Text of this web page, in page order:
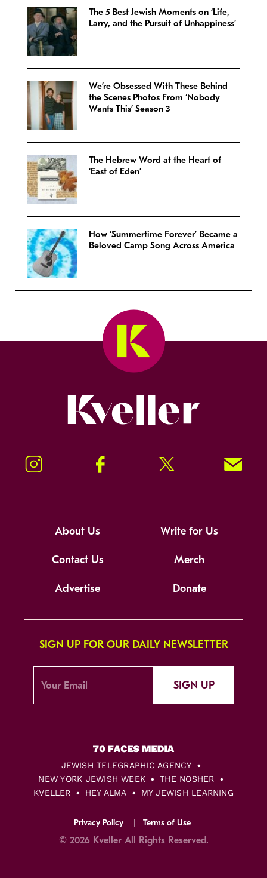
The 5 Best Jewish Moments on ‘Life,
Larry, and the Pursuit of Unhappiness’
We’re Obsessed With These Behind
the Scenes Photos From ‘Nobody
Wants This’ Season 3
The Hebrew Word at the Heart of
‘East of Eden’
How ‘Summertime Forever’ Became a
Beloved Camp Song Across America
Instagram Facebook Twitter Signup!
About Us Write for Us
Contact Us Merch
Advertise Donate
SIGN UP FOR OUR DAILY NEWSLETTER
SIGN UP
JEWISH TELEGRAPHIC AGENCY
NEW YORK JEWISH WEEK
THE NOSHER
KVELLER
HEY ALMA MY JEWISH LEARNING
Privacy Policy Terms of Use
© 2026 Kveller All Rights Reserved.